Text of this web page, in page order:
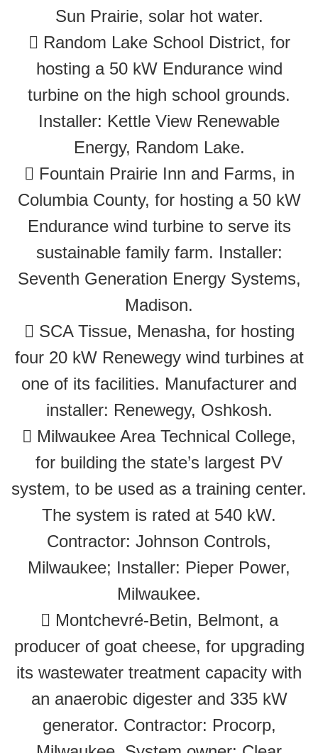
Sun Prairie, solar hot water.
 Random Lake School District, for
hosting a 50 kW Endurance wind
turbine on the high school grounds.
Installer: Kettle View Renewable
Energy, Random Lake.
 Fountain Prairie Inn and Farms, in
Columbia County, for hosting a 50 kW
Endurance wind turbine to serve its
sustainable family farm. Installer:
Seventh Generation Energy Systems,
Madison.
 SCA Tissue, Menasha, for hosting
four 20 kW Renewegy wind turbines at
one of its facilities. Manufacturer and
installer: Renewegy, Oshkosh.
 Milwaukee Area Technical College,
for building the state’s largest PV
system, to be used as a training center.
The system is rated at 540 kW.
Contractor: Johnson Controls,
Milwaukee; Installer: Pieper Power,
Milwaukee.
 Montchevré-Betin, Belmont, a
producer of goat cheese, for upgrading
its wastewater treatment capacity with
an anaerobic digester and 335 kW
generator. Contractor: Procorp,